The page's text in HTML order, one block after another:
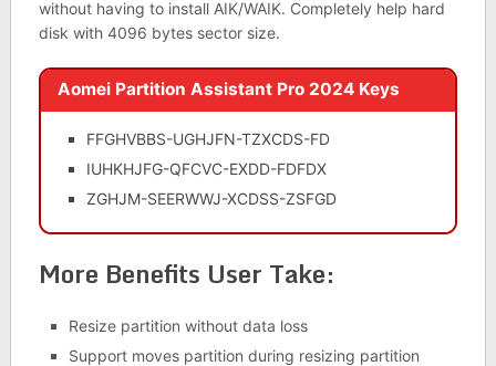
without having to install AIK/WAIK. Completely help hard
disk with 4096 bytes sector size.
Aomei Partition Assistant Pro 2024 Keys
FFGHVBBS-UGHJFN-TZXCDS-FD
IUHKHJFG-QFCVC-EXDD-FDFDX
ZGHJM-SEERWWJ-XCDSS-ZSFGD
More Benefits User Take:
Resize partition without data loss
Support moves partition during resizing partition